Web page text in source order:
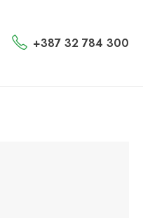
+387 32 784 300